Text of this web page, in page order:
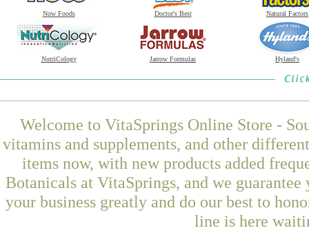
Now Foods Doctor's Best Natural Factors
NutriCology Jarrow Formulas Hyland's
Welcome to VitaSprings Online Store -
vitamins and supplements, and other
items now, with new products added
Botanicals at VitaSprings, and we
your business greatly and do our best to
line is here